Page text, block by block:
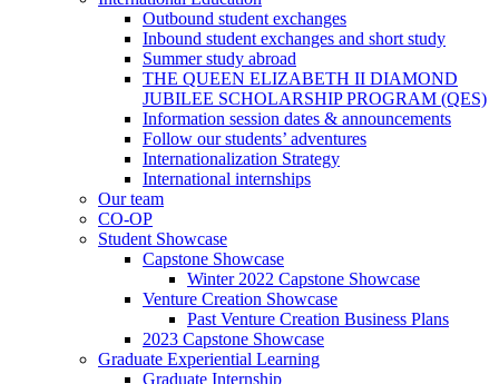
Outbound student exchanges
Inbound student exchanges and short study
Summer study abroad
THE QUEEN ELIZABETH II DIAMOND
JUBILEE SCHOLARSHIP PROGRAM (QES)
Information session dates & announcements
Follow our students’ adventures
Internationalization Strategy
International internships
Our team
CO-OP
Student Showcase
Capstone Showcase
Winter 2022 Capstone Showcase
Venture Creation Showcase
Past Venture Creation Business Plans
2023 Capstone Showcase
Graduate Experiential Learning
Graduate Internship